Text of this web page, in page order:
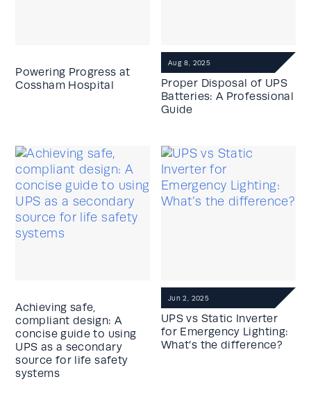
Powering Progress at
Cossham Hospital
Proper Disposal of UPS
Batteries: A Professional
Guide
Aug 8, 2025
Achieving safe,
compliant design: A
concise guide to using
UPS as a secondary
source for life safety
systems
UPS vs Static Inverter
for Emergency Lighting:
What’s the difference?
Jun 2, 2025